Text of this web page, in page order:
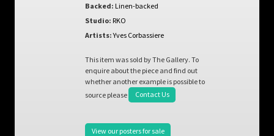
Backed: Linen-backed
Studio: RKO
Artists:Yves Corbassiere
This item was sold by The Gallery. To
enquire about the piece and find out
whether another example is possible to
source please
Contact Us
View our posters for sale